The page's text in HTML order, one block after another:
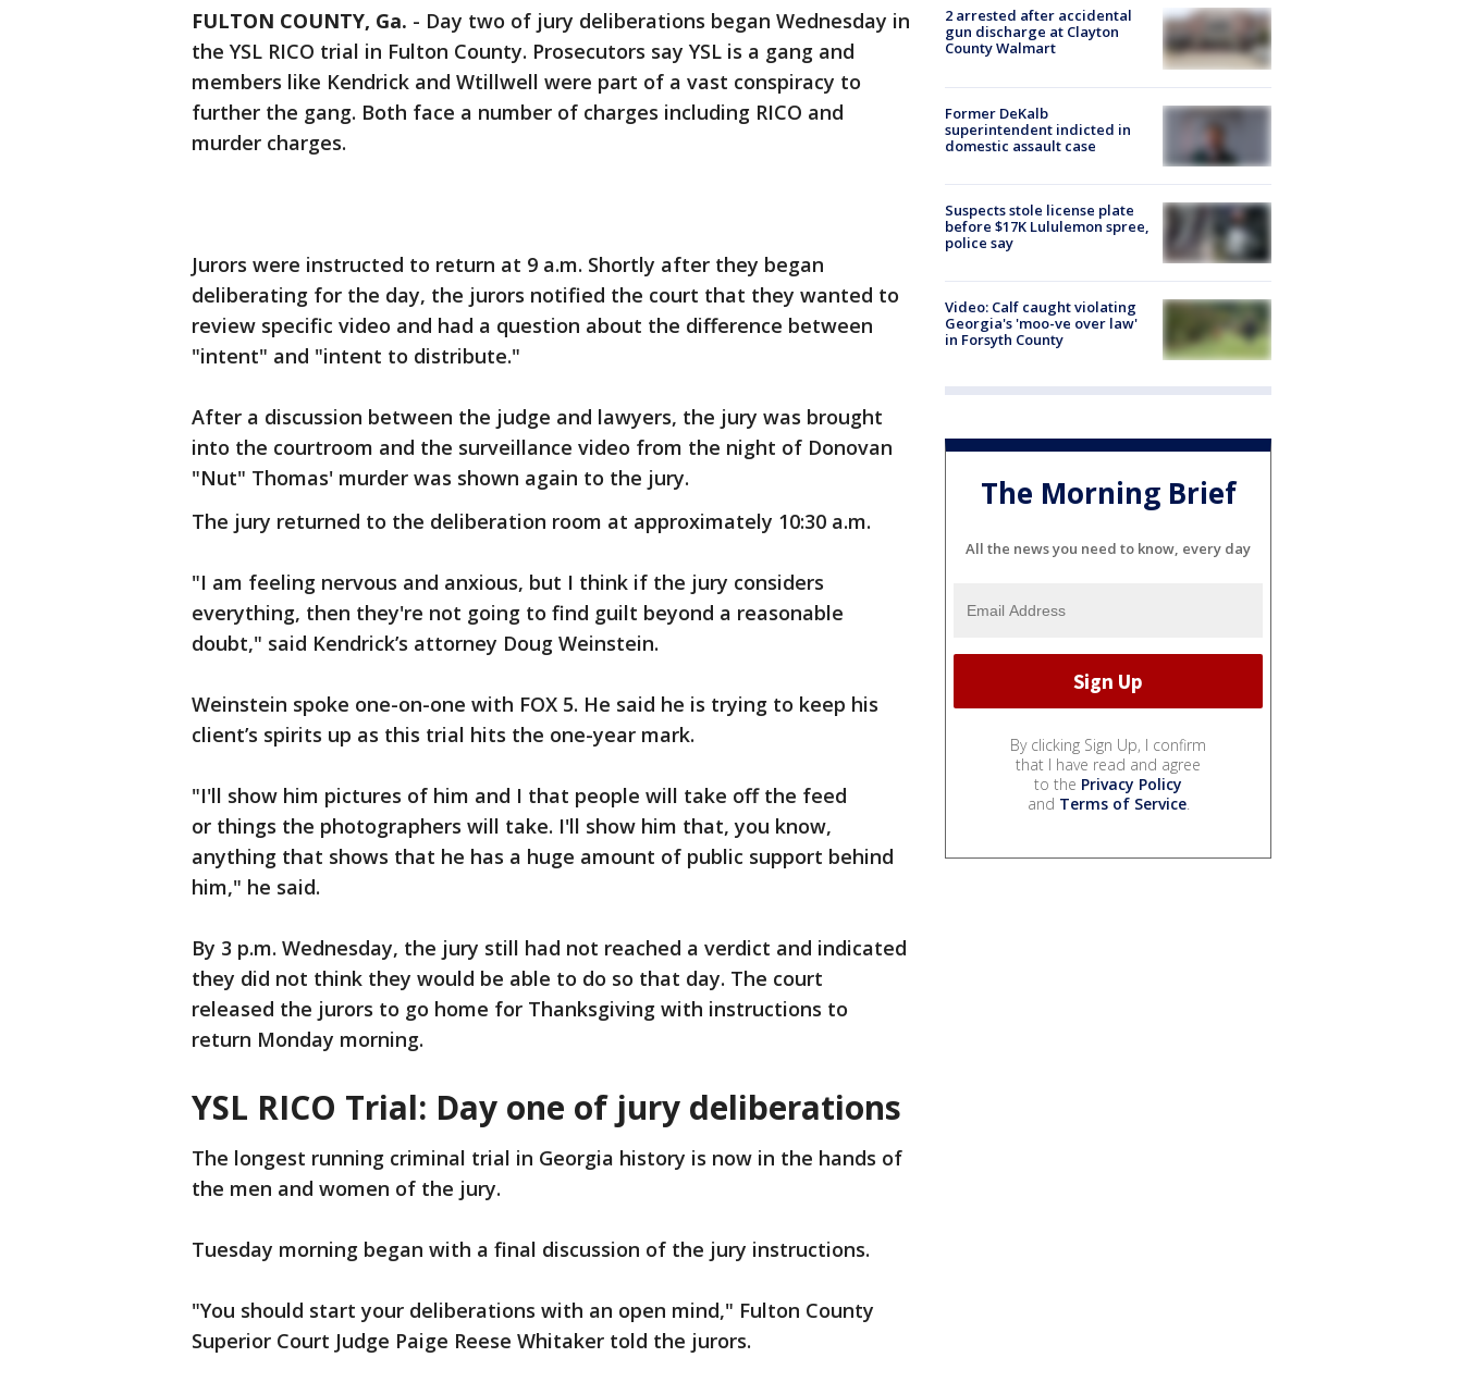
FULTON COUNTY, Ga. - Day two of jury deliberations began Wednesday in
the YSL RICO trial in Fulton County. Prosecutors say YSL is a gang and
members like Kendrick and Wtillwell were part of a vast conspiracy to
further the gang. Both face a number of charges including RICO and
murder charges.
Jurors were instructed to return at 9 a.m. Shortly after they began
deliberating for the day, the jurors notified the court that they wanted to
review specific video and had a question about the difference between
"intent" and "intent to distribute."
After a discussion between the judge and lawyers, the jury was brought
into the courtroom and the surveillance video from the night of Donovan
"Nut" Thomas' murder was shown again to the jury.
The jury returned to the deliberation room at approximately 10:30 a.m.
"I am feeling nervous and anxious, but I think if the jury considers
everything, then they're not going to find guilt beyond a reasonable
doubt," said Kendrick’s attorney Doug Weinstein.
Weinstein spoke one-on-one with FOX 5. He said he is trying to keep his
client’s spirits up as this trial hits the one-year mark.
"I'll show him pictures of him and I that people will take off the feed
or things the photographers will take. I'll show him that, you know,
anything that shows that he has a huge amount of public support behind
him," he said.
By 3 p.m. Wednesday, the jury still had not reached a verdict and indicated
they did not think they would be able to do so that day. The court
released the jurors to go home for Thanksgiving with instructions to
return Monday morning.
YSL RICO Trial: Day one of jury deliberations
The longest running criminal trial in Georgia history is now in the hands of
the men and women of the jury.
Tuesday morning began with a final discussion of the jury instructions.
"You should start your deliberations with an open mind," Fulton County
Superior Court Judge Paige Reese Whitaker told the jurors.
2 arrested after accidental
gun discharge at Clayton
County Walmart
Former DeKalb
superintendent indicted in
domestic assault case
Suspects stole license plate
before $17K Lululemon spree,
police say
Video: Calf caught violating
Georgia's 'moo-ve over law'
in Forsyth County
The Morning Brief
All the news you need to know, every day
By clicking Sign Up, I confirm
that I have read and agree
to the Privacy Policy
and Terms of Service.